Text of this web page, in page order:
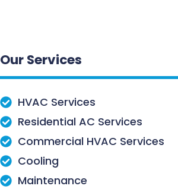
Our Services
HVAC Services
Residential AC Services
Commercial HVAC Services
Cooling
Maintenance